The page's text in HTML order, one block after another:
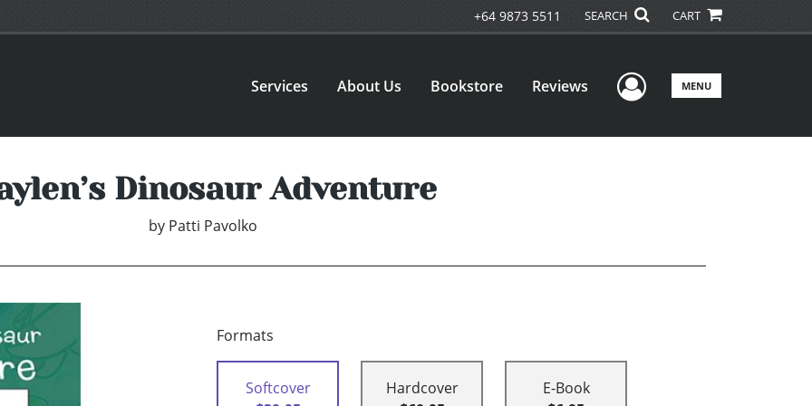
+64 9873 5511 SEARCH CART
Services About Us Bookstore Reviews User Menu
MENU
Dinosaur Adventure
by Patti Pavolko
Formats
Softcover
Hardcover
E-Book